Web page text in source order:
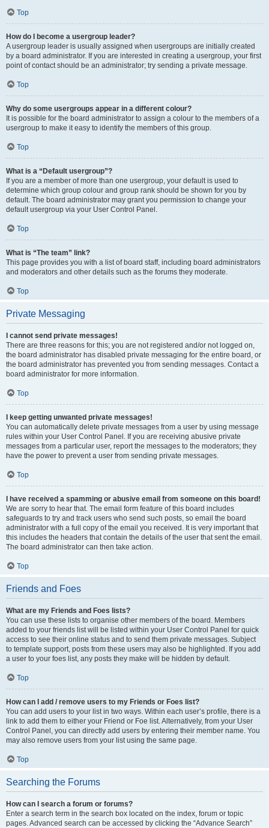
Top
How do I become a usergroup leader?
A usergroup leader is usually assigned when usergroups are initially created
by a board administrator. If you are interested in creating a usergroup, your first
point of contact should be an administrator; try sending a private message.
Top
Why do some usergroups appear in a different colour?
It is possible for the board administrator to assign a colour to the members of a
usergroup to make it easy to identify the members of this group.
Top
What is a “Default usergroup”?
If you are a member of more than one usergroup, your default is used to
determine which group colour and group rank should be shown for you by
default. The board administrator may grant you permission to change your
default usergroup via your User Control Panel.
Top
What is “The team” link?
This page provides you with a list of board staff, including board administrators
and moderators and other details such as the forums they moderate.
Top
Private Messaging
I cannot send private messages!
There are three reasons for this; you are not registered and/or not logged on,
the board administrator has disabled private messaging for the entire board, or
the board administrator has prevented you from sending messages. Contact a
board administrator for more information.
Top
I keep getting unwanted private messages!
You can automatically delete private messages from a user by using message
rules within your User Control Panel. If you are receiving abusive private
messages from a particular user, report the messages to the moderators; they
have the power to prevent a user from sending private messages.
Top
I have received a spamming or abusive email from someone on this board!
We are sorry to hear that. The email form feature of this board includes
safeguards to try and track users who send such posts, so email the board
administrator with a full copy of the email you received. It is very important that
this includes the headers that contain the details of the user that sent the email.
The board administrator can then take action.
Top
Friends and Foes
What are my Friends and Foes lists?
You can use these lists to organise other members of the board. Members
added to your friends list will be listed within your User Control Panel for quick
access to see their online status and to send them private messages. Subject
to template support, posts from these users may also be highlighted. If you add
a user to your foes list, any posts they make will be hidden by default.
Top
How can I add / remove users to my Friends or Foes list?
You can add users to your list in two ways. Within each user’s profile, there is a
link to add them to either your Friend or Foe list. Alternatively, from your User
Control Panel, you can directly add users by entering their member name. You
may also remove users from your list using the same page.
Top
Searching the Forums
How can I search a forum or forums?
Enter a search term in the search box located on the index, forum or topic
pages. Advanced search can be accessed by clicking the “Advance Search”